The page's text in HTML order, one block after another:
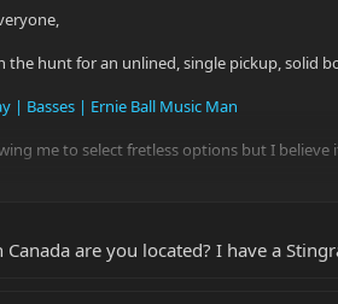
the hunt for an unlined, single pickup, solid
| Basses | Ernie Ball Music Man
me to select fretless options but I
any fretless Stingray options in 2021? I've
Canada are you located? I have a